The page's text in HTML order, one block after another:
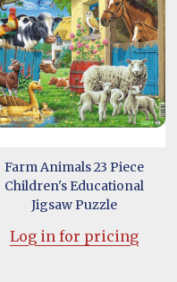
Farm Animals 23 Piece
Children's Educational
Jigsaw Puzzle
Log in for pricing